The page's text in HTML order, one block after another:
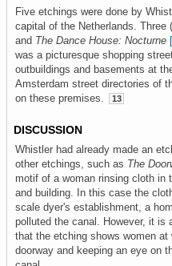
Five etchings were done by
capital of the Netherlands.
and The Dance House: Nocturne
was a picturesque shopping
outbuildings and basements at
Amsterdam street directories of
on these premises.
13
DISCUSSION
Whistler had already made an
other etchings, such as The
motif of a woman rinsing cloth in
and building. In this case the
scale dyer's establishment, a
polluted the canal. However, it is
that the etching shows women
doorway and keeping an eye on